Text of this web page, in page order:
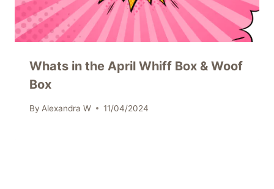
Whats in the April Whiff Box & Woof
Box
By Alexandra W 11/04/2024